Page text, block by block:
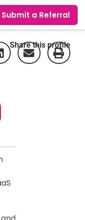
Submit a Referral
Share this profile